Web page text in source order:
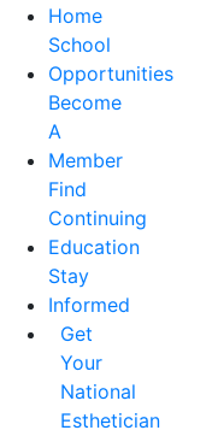
Home
School
Opportunities
Become
A
Member
Find
Continuing
Education
Stay
Informed
Get
Your
National
Esthetician